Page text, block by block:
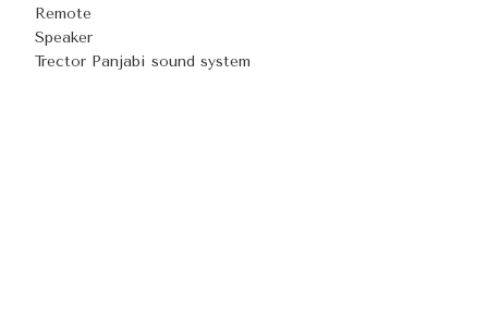
Remote
Speaker
Trector Panjabi sound system